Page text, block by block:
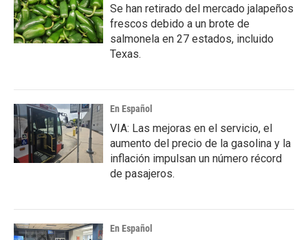
Se han retirado del mercado jalapeños
frescos debido a un brote de
salmonela en 27 estados, incluido
Texas.
En Español
VIA: Las mejoras en el servicio, el
aumento del precio de la gasolina y la
inflación impulsan un número récord
de pasajeros.
En Español